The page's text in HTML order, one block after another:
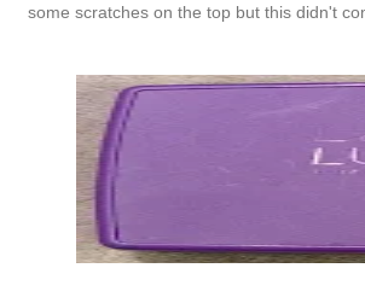
some scratches on the top but this didn't